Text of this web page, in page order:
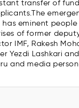
transfer of
eminent people
of former
IMF, Rakesh
Yezdi Lashkari
and media